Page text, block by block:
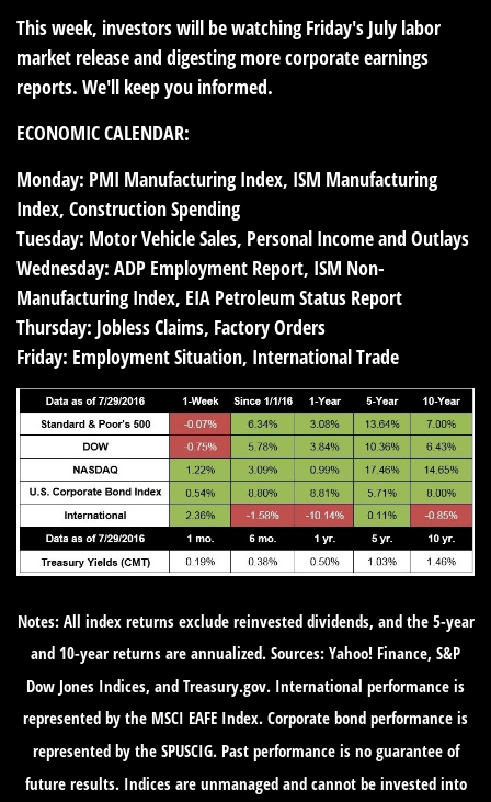
This week, investors will be watching Friday's July labor
market release and digesting more corporate earnings
reports. We'll keep you informed.
ECONOMIC CALENDAR:
Monday: PMI Manufacturing Index, ISM Manufacturing
Index, Construction Spending
Tuesday: Motor Vehicle Sales, Personal Income and Outlays
Wednesday: ADP Employment Report, ISM Non-
Manufacturing Index, EIA Petroleum Status Report
Thursday: Jobless Claims, Factory Orders
Friday: Employment Situation, International Trade
Notes: All index returns exclude reinvested dividends, and the 5-year
and 10-year returns are annualized. Sources: Yahoo! Finance, S&P
Dow Jones Indices, and Treasury.gov. International performance is
represented by the MSCI EAFE Index. Corporate bond performance is
represented by the SPUSCIG. Past performance is no guarantee of
future results. Indices are unmanaged and cannot be invested into